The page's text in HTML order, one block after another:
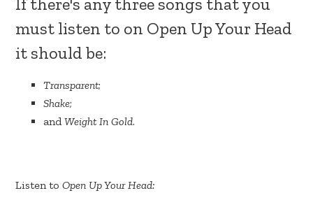
If there's any three songs that you
must listen to on Open Up Your Head
it should be:
Transparent;
Shake;
andWeight In Gold.
Listen toOpen Up Your Head: